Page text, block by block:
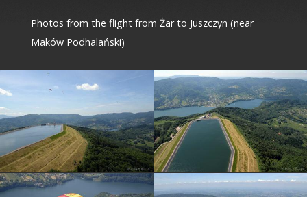
Photos from the flight from Żar to Juszczyn (near
Maków Podhalański)